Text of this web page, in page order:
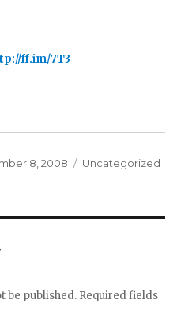
ff.im/7T3
8, 2008 Categories
Uncategorized
be published. Required fields